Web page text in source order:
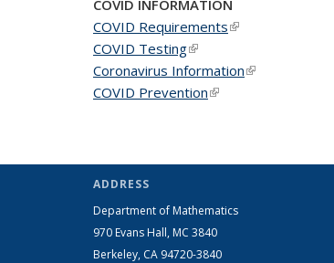
COVID INFORMATION
COVID Requirements(link is external)
COVID Testing(link is external)
Coronavirus Information(link is external)
COVID Prevention(link is external)
ADDRESS
Department of Mathematics
970 Evans Hall, MC 3840
Berkeley, CA 94720-3840